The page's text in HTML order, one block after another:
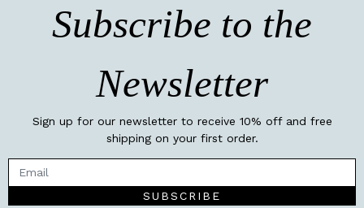
Subscribe to the
Newsletter
Sign up for our newsletter to receive 10% off and free
shipping on your first order.
SUBSCRIBE